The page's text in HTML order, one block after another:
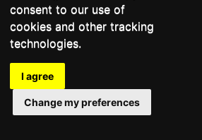
consent to our use of
cookies and other tracking
technologies.
I agree
Change my preferences
Privacy Policy
us on social media
& Developed by Tessera